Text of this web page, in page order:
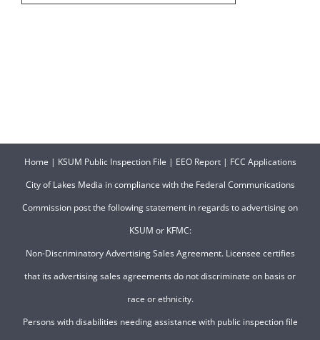
Home | KSUM Public Inspection File | EEO Report| FCC Applications
City of Lakes Media in compliance with the Federal Communications
Commission post the following statement in regards to advertising on
KSUM or KFMC:
Non-Discriminatory Advertising Sales Agreement. Licensee certifies
that its advertising sales agreements do not discriminate on basis or
race or ethnicity.
Persons with disabilities needing assistance with public inspection file